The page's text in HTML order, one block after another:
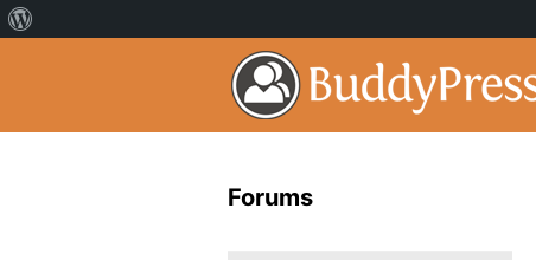
Forums